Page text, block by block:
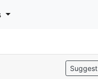
Suggest